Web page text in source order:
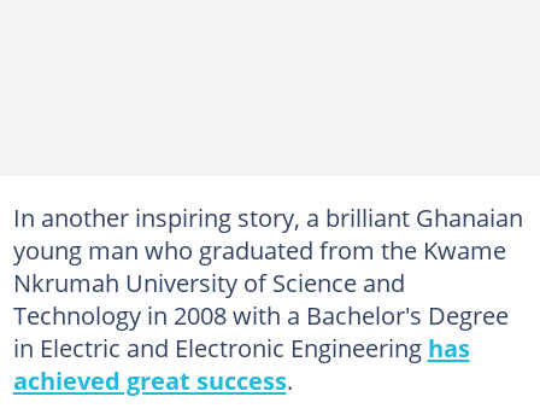
In another inspiring story, a brilliant Ghanaian
young man who graduated from the Kwame
Nkrumah University of Science and
Technology in 2008 with a Bachelor's Degree
in Electric and Electronic Engineering has
achieved great success.